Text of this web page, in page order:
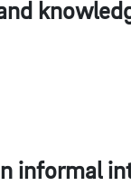
informal